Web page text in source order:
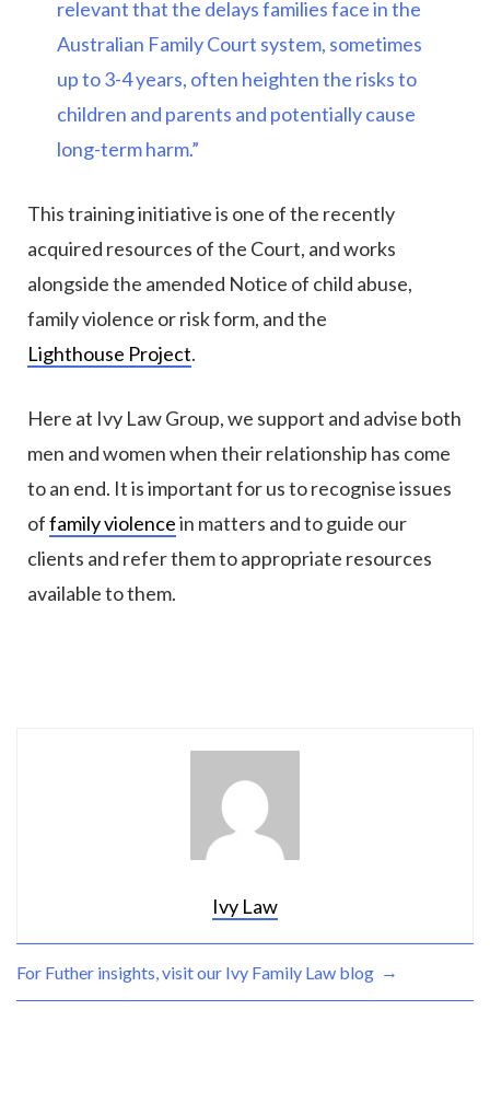
relevant that the delays families face in the
Australian Family Court system, sometimes
up to 3-4 years, often heighten the risks to
children and parents and potentially cause
long-term harm.”
This training initiative is one of the recently
acquired resources of the Court, and works
alongside the amended Notice of child abuse,
family violence or risk form, and the
Lighthouse Project.
Here at Ivy Law Group, we support and advise both
men and women when their relationship has come
to an end. It is important for us to recognise issues
offamily violencein matters and to guide our
clients and refer them to appropriate resources
available to them.
Ivy Law
For Futher insights, visit our Ivy Family Law blog →